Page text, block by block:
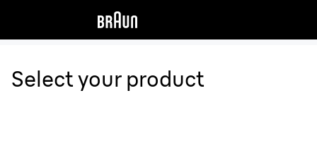
Select your product